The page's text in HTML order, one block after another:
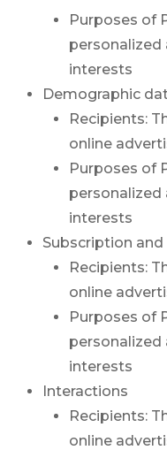
Purposes of
personalized
interests
Demographic
Recipients:
online
Purposes of
personalized
interests
Subscription
Recipients:
online
Purposes of
personalized
interests
Interactions
Recipients:
online